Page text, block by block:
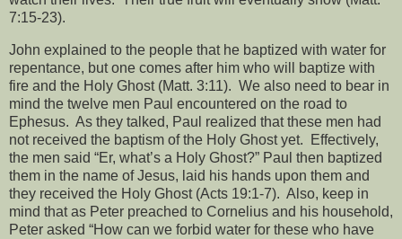
7:15-23).
John explained to the people that he baptized with water for
repentance, but one comes after him who will baptize with
fire and the Holy Ghost (Matt. 3:11). We also need to bear in
mind the twelve men Paul encountered on the road to
Ephesus. As they talked, Paul realized that these men had
not received the baptism of the Holy Ghost yet.
Effectively,
the men said “Er, what’s a Holy Ghost?” Paul then baptized
them in the name of Jesus, laid his hands upon them and
they received the Holy Ghost (Acts 19:1-7). Also, keep in
mind that as Peter preached to Cornelius and his household,
Peter asked “How can we forbid water for these who have